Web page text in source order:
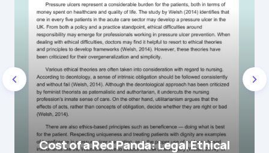
Cost of a Red Panda: Legal Ethical